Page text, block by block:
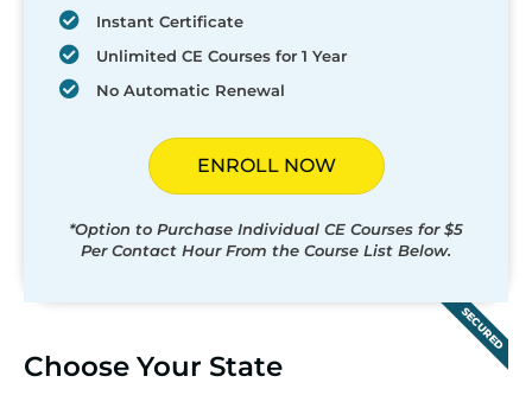
Instant Certificate
Unlimited CE Courses for 1 Year
No Automatic Renewal
ENROLL NOW
*Option to Purchase Individual CE Courses for $5
Per Contact Hour From the Course List Below.
SECURED
Choose Your State